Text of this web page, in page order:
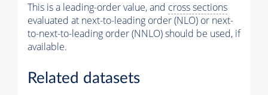
This is a leading-order value, and cross sections
evaluated at next-to-leading order (NLO) or next-
to-next-to-leading order (NNLO) should be used, if
available.
Related datasets